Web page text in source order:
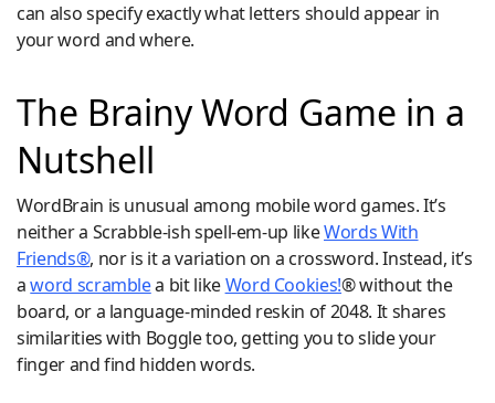
can also specify exactly what letters should appear in
your word and where.
The Brainy Word Game in a
Nutshell
WordBrain is unusual among mobile word games. It’s
neither a Scrabble-ish spell-em-up likeWords With
Friends®, nor is it a variation on a crossword. Instead, it’s
aword scramblea bit likeWord Cookies!® without the
board, or a language-minded reskin of 2048. It shares
similarities with Boggle too, getting you to slide your
finger and find hidden words.